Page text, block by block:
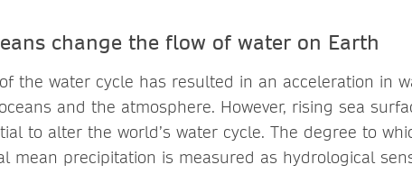
change the flow of water on Earth
the water cycle has resulted in an acceleration in
and the atmosphere. However, rising sea
to alter the world’s water cycle. The degree to
mean precipitation is measured as hydrological